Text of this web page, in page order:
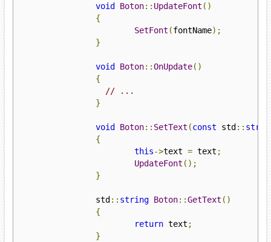
void Boton:: UpdateFont ()
{
SetFont (fontName);
}
void Boton::OnUpdate()
{
// ...
}
void Boton:: SetText (const std ::
{
this->text = text ;
UpdateFont ();
}
		std
:: string Boton::GetText ()
{
return text ;
}